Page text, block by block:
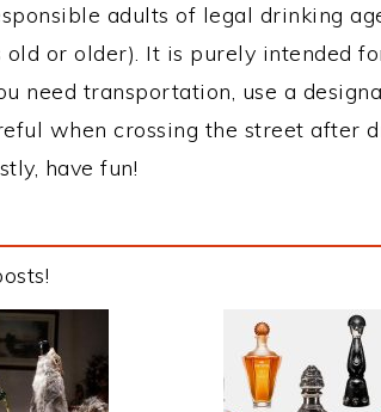
adults of legal drinking
or older). It is purely intended
need transportation, use a
when crossing the street after
have fun!